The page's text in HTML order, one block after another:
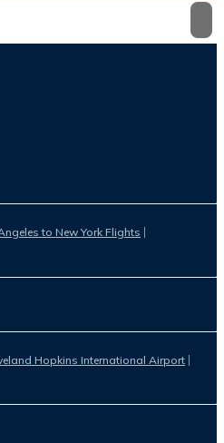
to New York Flights
Hopkins International Airport